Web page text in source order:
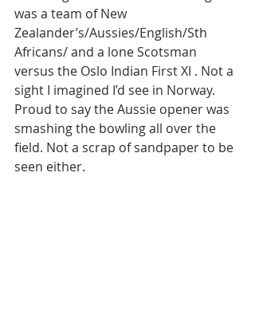
was a team of New
Zealander’s/Aussies/English/Sth
Africans/ and a lone Scotsman
versus the Oslo Indian First XI . Not a
sight I imagined I’d see in Norway.
Proud to say the Aussie opener was
smashing the bowling all over the
field. Not a scrap of sandpaper to be
seen either.